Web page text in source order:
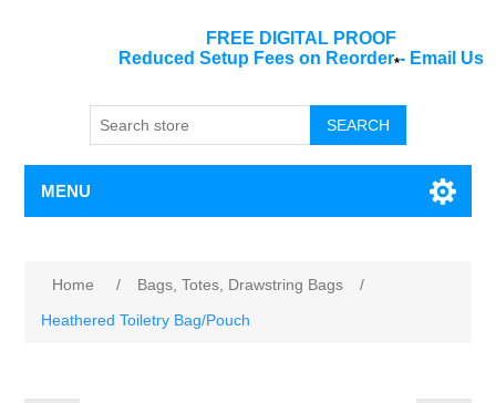
FREE DIGITAL PROOF
Reduced Setup Fees on Reorder*- Email Us
SEARCH
MENU
Home / Bags, Totes, Drawstring Bags
/
Heathered Toiletry Bag/Pouch